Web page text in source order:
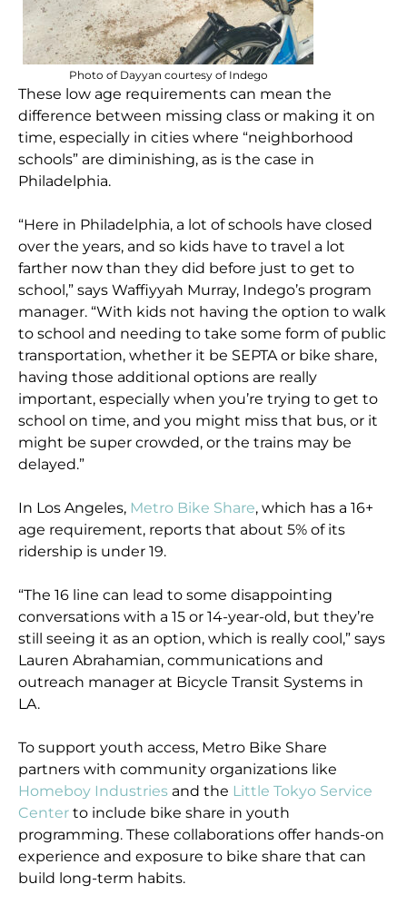
Photo of Dayyan courtesy of Indego
These low age requirements can mean the
difference between missing class or making it on
time, especially in cities where “neighborhood
schools” are diminishing, as is the case in
Philadelphia.
“Here in Philadelphia, a lot of schools have closed
over the years, and so kids have to travel a lot
farther now than they did before just to get to
school,” says Waffiyyah Murray, Indego’s program
manager. “With kids not having the option to walk
to school and needing to take some form of public
transportation, whether it be SEPTA or bike share,
having those additional options are really
important, especially when you’re trying to get to
school on time, and you might miss that bus, or it
might be super crowded, or the trains may be
delayed.”
In Los Angeles, Metro Bike Share, which has a 16+
age requirement, reports that about 5% of its
ridership is under 19.
“The 16 line can lead to some disappointing
conversations with a 15 or 14-year-old, but they’re
still seeing it as an option, which is really cool,” says
Lauren Abrahamian, communications and
outreach manager at Bicycle Transit Systems in
LA.
To support youth access, Metro Bike Share
partners with community organizations like
Homeboy Industries and the Little Tokyo Service
Center to include bike share in youth
programming. These collaborations offer hands-on
experience and exposure to bike share that can
build long-term habits.